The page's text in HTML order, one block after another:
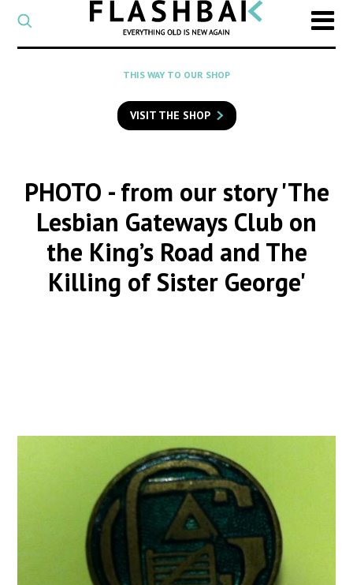
CATEGORY
Select
a
category
SEARCH
to
search
THIS WAY TO OUR SHOP
VISIT THE SHOP
PHOTO - from our story 'The
Lesbian Gateways Club on
the King’s Road and The
Killing of Sister George'